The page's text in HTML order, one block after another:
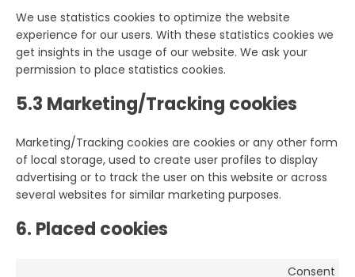
We use statistics cookies to optimize the website
experience for our users. With these statistics cookies we
get insights in the usage of our website. We ask your
permission to place statistics cookies.
5.3 Marketing/Tracking cookies
Marketing/Tracking cookies are cookies or any other form
of local storage, used to create user profiles to display
advertising or to track the user on this website or across
several websites for similar marketing purposes.
6. Placed cookies
Consent